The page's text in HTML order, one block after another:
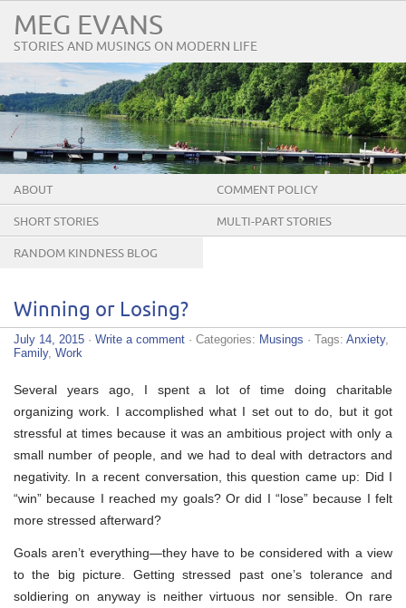
MEG EVANS
STORIES AND MUSINGS ON MODERN LIFE
ABOUT COMMENT POLICY
SHORT STORIES MULTI-PART STORIES
RANDOM KINDNESS BLOG
Winning or Losing?
July 14, 2015 · Write a comment · Categories: Musings · Tags: Anxiety,
Family, Work
Several years ago, I spent a lot of time doing charitable
organizing work. I accomplished what I set out to do, but it got
stressful at times because it was an ambitious project with only a
small number of people, and we had to deal with detractors and
negativity. In a recent conversation, this question came up: Did I
“win” because I reached my goals? Or did I “lose” because I felt
more stressed afterward?
Goals aren’t everything—they have to be considered with a view
to the big picture. Getting stressed past one’s tolerance and
soldiering on anyway is neither virtuous nor sensible. On rare